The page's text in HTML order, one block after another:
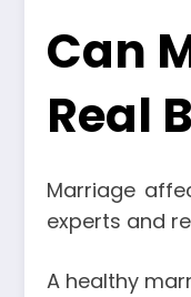
Can
Real
Marriage
experts and
A healthy